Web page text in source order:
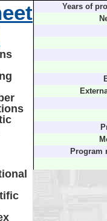
Years of
Program